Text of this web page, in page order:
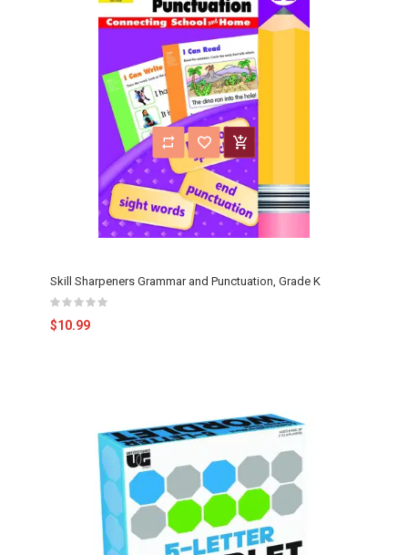
Skill Sharpeners Grammar and Punctuation, Grade K
$10.99